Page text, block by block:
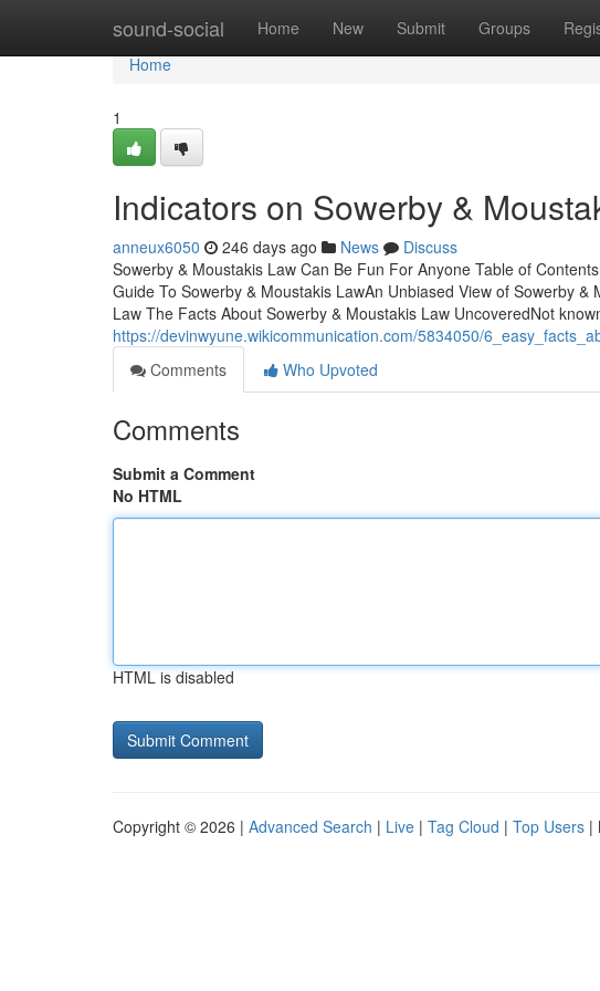
sound-social Home New Submit Groups
Home
Home
1
Indicators on Sowerby &
anneux6050 246 days ago News
Discuss
Sowerby & Moustakis Law Can Be Fun For Anyone Table of
Guide To Sowerby & Moustakis LawAn Unbiased View of Sowerby
Law The Facts About Sowerby & Moustakis Law UncoveredNot
https://devinwyune.wikicommunication.com/5834050/
Comments
Who Upvoted
Comments
Submit a Comment
No HTML
HTML is disabled
Copyright © 2026 | Advanced Search | Live | Tag Cloud | Top Users |